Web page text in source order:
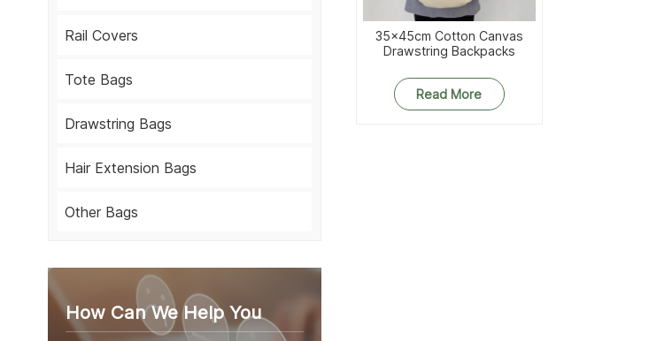
Rail Covers
Tote Bags
Drawstring Bags
Hair Extension Bags
Other Bags
How Can We Help You
35x45cm Cotton Canvas
Drawstring Backpacks
Read More